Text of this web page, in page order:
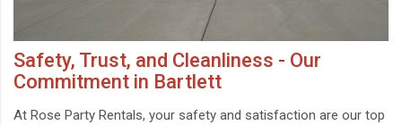
Safety, Trust, and Cleanliness - Our
Commitment in Bartlett
At Rose Party Rentals, your safety and satisfaction are our top